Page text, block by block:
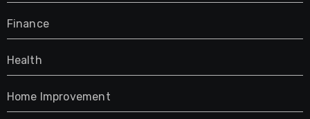
Finance
Health
Home Improvement